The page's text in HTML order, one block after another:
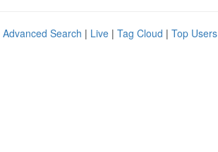
Advanced Search | Live | Tag Cloud | Top Users